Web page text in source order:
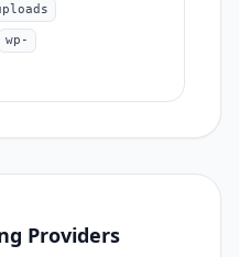
wp-
Providers